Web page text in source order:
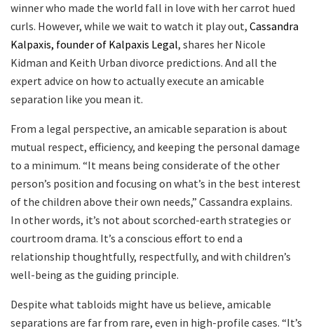
winner who made the world fall in love with her carrot hued
curls. However, while we wait to watch it play out, Cassandra
Kalpaxis, founder of Kalpaxis Legal, shares her Nicole
Kidman and Keith Urban divorce predictions. And all the
expert advice on how to actually execute an amicable
separation like you mean it.
From a legal perspective, an amicable separation is about
mutual respect, efficiency, and keeping the personal damage
to a minimum. “It means being considerate of the other
person’s position and focusing on what’s in the best interest
of the children above their own needs,” Cassandra explains.
In other words, it’s not about scorched-earth strategies or
courtroom drama. It’s a conscious effort to end a
relationship thoughtfully, respectfully, and with children’s
well-being as the guiding principle.
Despite what tabloids might have us believe, amicable
separations are far from rare, even in high-profile cases. “It’s